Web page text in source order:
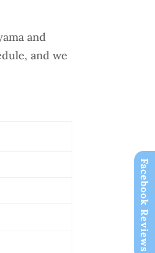
and
and we
Facebook Reviews